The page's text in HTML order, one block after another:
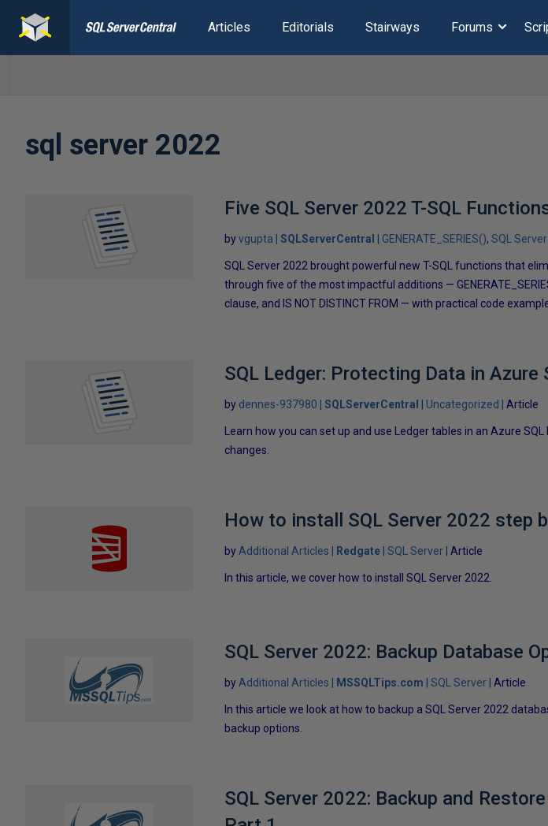
Articles Editorials Stairways Forums
sql server 2022
Five SQL Server 2022 T-SQL
byvgupta SQLServerCentral GENERATE_SERIES() SQL
SQL Server 2022 brought powerful new T-SQL functions that
through five of the most impactful additions —
clause, and IS NOT DISTINCT FROM — with practical code
SQL Ledger: Protecting Data in Azure
by dennes-937980 SQLServerCentral Uncategorized Article
Learn how you can set up and use Ledger tables in an Azure
changes.
How to install SQL Server 2022 step
by Additional Articles Redgate SQL Server Article
In this article, we cover how to install SQL Server 2022.
SQL Server 2022: Backup Database
by Additional Articles MSSQLTips.com SQL Server Article
In this article we look at how to backup a SQL Server 2022
backup options.
SQL Server 2022: Backup and